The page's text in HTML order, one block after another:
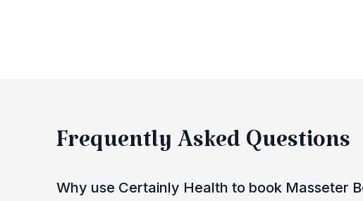
Frequently Asked Questions
Why use Certainly Health to book Masseter